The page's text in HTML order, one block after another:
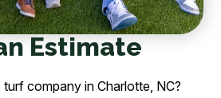
Estimate
company in Charlotte, NC?